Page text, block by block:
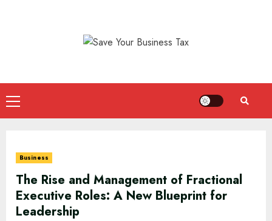
Primary
Menu
Business
The Rise and Management of Fractional
Executive Roles: A New Blueprint for
Leadership